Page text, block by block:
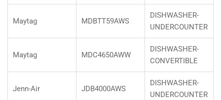
Maytag MDBTT59AWS
DISHWASHER-
UNDERCOUNTER
Maytag MDC4650AWW
DISHWASHER-
CONVERTIBLE
Jenn-Air JDB4000AWS
DISHWASHER-
UNDERCOUNTER